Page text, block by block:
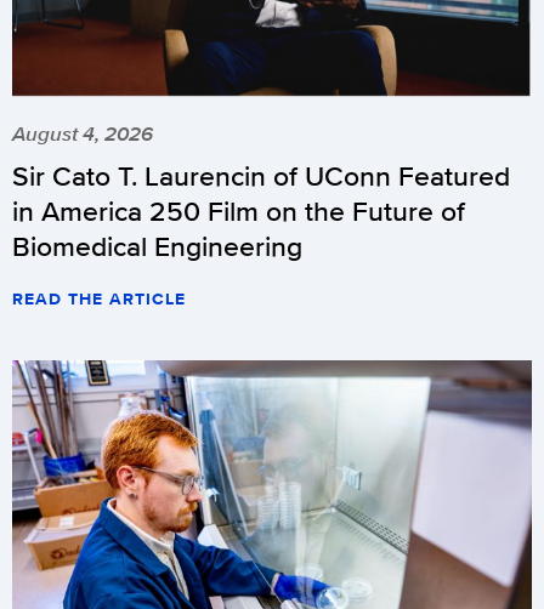
August 4, 2026
Sir Cato T. Laurencin of UConn Featured
in America 250 Film on the Future of
Biomedical Engineering
READ THE ARTICLE